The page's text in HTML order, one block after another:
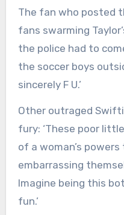
The fan who posted
fans swarming
the police had to
the soccer boys
sincerely F U.’
Other outraged
fury: ‘These poor
of a woman’s
embarrassing
Imagine being this
fun.’